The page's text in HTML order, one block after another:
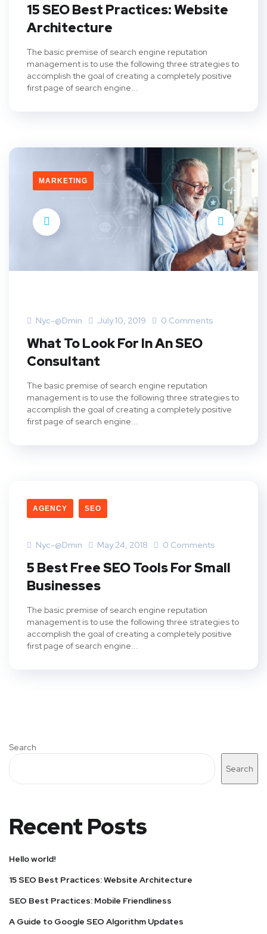
15 SEO Best Practices: Website
Architecture
The basic premise of search engine reputation
management is to use the following three strategies to
accomplish the goal of creating a completely positive
first page of search engine...
MARKETING
Nyc-@dmin July 10, 2019 0 Comments
What To Look For In An SEO
Consultant
The basic premise of search engine reputation
management is to use the following three strategies to
accomplish the goal of creating a completely positive
first page of search engine...
AGENCY SEO
Nyc-@dmin May 24, 2018 0 Comments
5 Best Free SEO Tools For Small
Businesses
The basic premise of search engine reputation
management is to use the following three strategies to
accomplish the goal of creating a completely positive
first page of search engine...
Search
Search
Recent Posts
Hello world!
15 SEO Best Practices: Website Architecture
SEO Best Practices: Mobile Friendliness
A Guide to Google SEO Algorithm Updates